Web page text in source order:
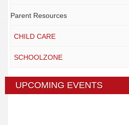
Parent Resources
CHILD CARE
SCHOOLZONE
UPCOMING EVENTS